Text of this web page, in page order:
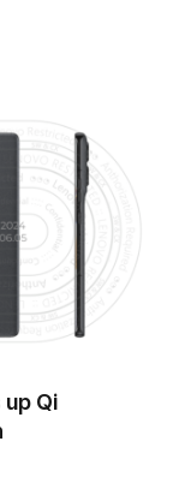
Qi